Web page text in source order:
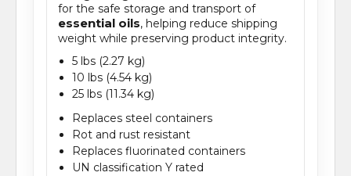
for the safe storage and transport of
essential oils, helping reduce shipping
weight while preserving product integrity.
5 lbs (2.27 kg)
10 lbs (4.54 kg)
25 lbs (11.34 kg)
Replaces steel containers
Rot and rust resistant
Replaces fluorinated containers
UN classification Y rated